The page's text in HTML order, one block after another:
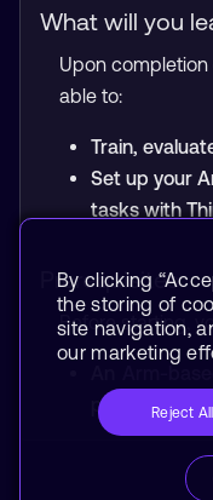
What will you
Upon completion
able to:
Train,
Set up your
tasks with
Prerequisites
Before starting,
provider or
By clicking
the storing of
site navigation,
our marketing
Reject All